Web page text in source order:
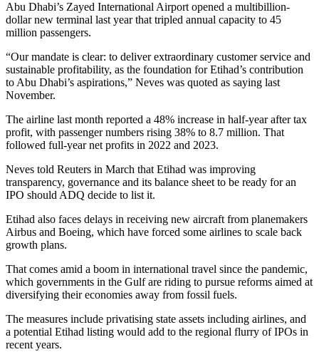
Abu Dhabi’s Zayed International Airport opened a multibillion-
dollar new terminal last year that tripled annual capacity to 45
million passengers.
“Our mandate is clear: to deliver extraordinary customer service and
sustainable profitability, as the foundation for Etihad’s contribution
to Abu Dhabi’s aspirations,” Neves was quoted as saying last
November.
The airline last month reported a 48% increase in half-year after tax
profit, with passenger numbers rising 38% to 8.7 million. That
followed full-year net profits in 2022 and 2023.
Neves told Reuters in March that Etihad was improving
transparency, governance and its balance sheet to be ready for an
IPO should ADQ decide to list it.
Etihad also faces delays in receiving new aircraft from planemakers
Airbus and Boeing, which have forced some airlines to scale back
growth plans.
That comes amid a boom in international travel since the pandemic,
which governments in the Gulf are riding to pursue reforms aimed at
diversifying their economies away from fossil fuels.
The measures include privatising state assets including airlines, and
a potential Etihad listing would add to the regional flurry of IPOs in
recent years.